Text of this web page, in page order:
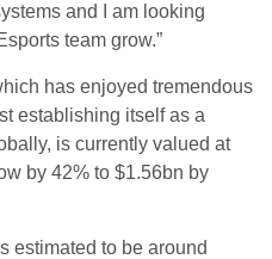
and I am looking
team grow.”
has enjoyed tremendous
establishing itself as a
is currently valued at
by 42% to $1.56bn by
estimated to be around